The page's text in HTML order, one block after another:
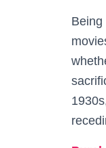
Being